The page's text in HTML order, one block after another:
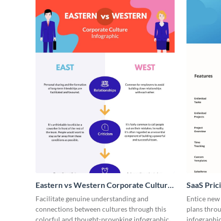
Eastern vs Western Corporate Culture
- Infographic
Facilitate genuine understanding and
connections between cultures through this
colorful and thought-provoking infographic.
SaaS
Entice
plans